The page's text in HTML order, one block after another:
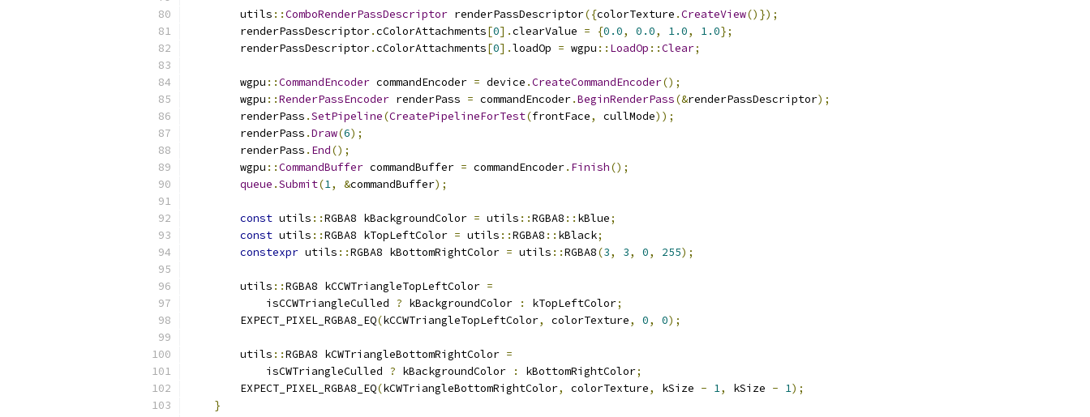
        utils
::ComboRenderPassDescriptor renderPassDescriptor({colorTexture .CreateView()});
        renderPassDescriptor
.cColorAttachments[0].clearValue = {0.0, 0.0, 1.0, 1.0};
        renderPassDescriptor
.cColorAttachments[0].loadOp = wgpu :: LoadOp ::Clear;
        wgpu
::CommandEncoder commandEncoder = device .CreateCommandEncoder();
        wgpu
::RenderPassEncoder renderPass = commandEncoder.BeginRenderPass(&renderPassDescriptor);
        renderPass
.SetPipeline(CreatePipelineForTest(frontFace, cullMode));
        renderPass
.Draw(6);
        renderPass
. End();
        wgpu
::CommandBuffer commandBuffer = commandEncoder. Finish();
queue .Submit(1, &commandBuffer);
const utils ::RGBA8 kBackgroundColor = utils ::RGBA8 :: kBlue;
const utils ::RGBA8 kTopLeftColor = utils ::RGBA8 :: kBlack;
constexpr utils ::RGBA8 kBottomRightColor = utils ::RGBA8(3, 3, 0, 255);
        utils
::RGBA8 kCCWTriangleTopLeftColor =
            isCCWTriangleCulled
? kBackgroundColor : kTopLeftColor;
        EXPECT_PIXEL_RGBA8_EQ
(kCCWTriangleTopLeftColor, colorTexture, 0, 0);
        utils
::RGBA8 kCWTriangleBottomRightColor =
            isCWTriangleCulled
? kBackgroundColor : kBottomRightColor;
        EXPECT_PIXEL_RGBA8_EQ
(kCWTriangleBottomRightColor, colorTexture, kSize - 1, kSize - 1);
}